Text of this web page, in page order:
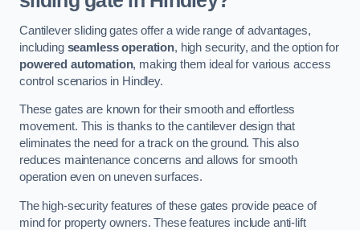
Cantilever sliding gates offer a wide range of advantages,
including seamless operation, high security, and the option for
powered automation, making them ideal for various access
control scenarios in Hindley.
These gates are known for their smooth and effortless
movement. This is thanks to the cantilever design that
eliminates the need for a track on the ground. This also
reduces maintenance concerns and allows for smooth
operation even on uneven surfaces.
The high-security features of these gates provide peace of
mind for property owners. These features include anti-lift